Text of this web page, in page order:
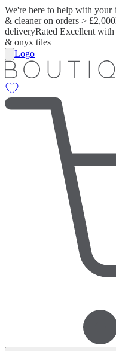
We're here to help with your
& cleaner on orders > £2,000
deliveryRated Excellent
& onyx tiles
Logo